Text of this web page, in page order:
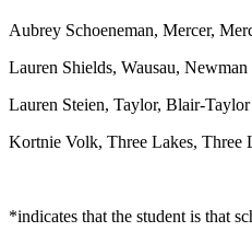
Aubrey Schoeneman, Mercer,
Lauren Shields, Wausau,
Lauren Steien, Taylor, Blair-
Kortnie Volk, Three Lakes, Three
*indicates that the student is that